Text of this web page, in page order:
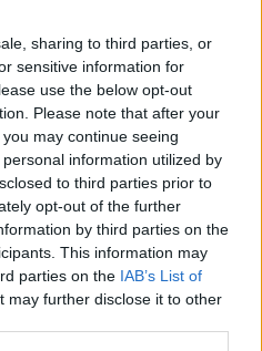
sharing to third parties, or
sensitive information for
use the below opt-out
Please note that after your
may continue seeing
information utilized by
to third parties prior to
opt-out of the further
by third parties on the
This information may
parties on the IAB’s List of
may further disclose it to other